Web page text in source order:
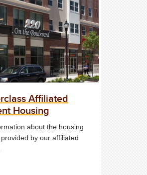
Affiliated
Housing
about the housing
by our affiliated